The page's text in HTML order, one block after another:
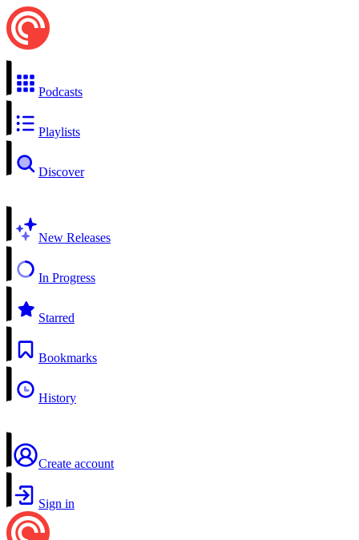
Podcasts
Playlists
Discover
New Releases
In Progress
Starred
Bookmarks
History
Create account
Sign in